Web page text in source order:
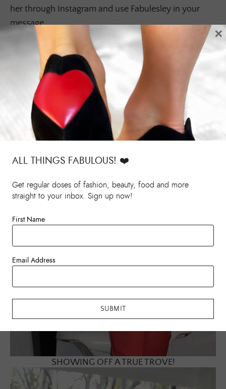
her through Instagram and use Fabulesley in your
message.
SHOWING OFF A TRUE TROVE!
ALL THINGS FABULOUS! ❤️️
Get regular doses of fashion, beauty, food and more
straight to your inbox. Sign up now!
First Name
Email Address
SUBMIT
×